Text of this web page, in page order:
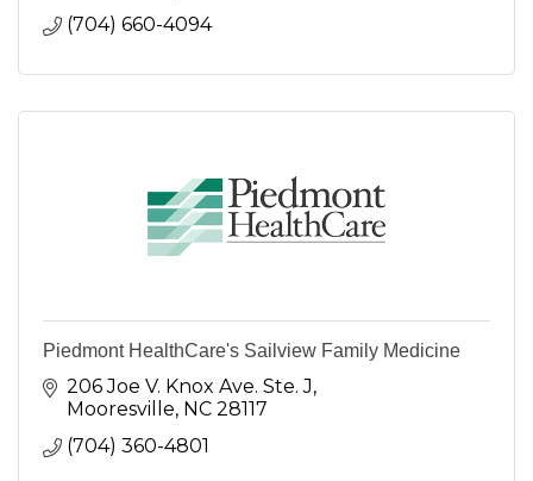
(704) 660-4094
Piedmont HealthCare's Sailview Family Medicine
206 Joe V. Knox Ave. Ste. J
Mooresville NC 28117
(704) 360-4801